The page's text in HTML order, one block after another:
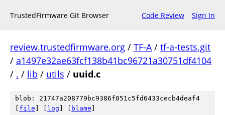
TrustedFirmware Git Browser Code Review Sign In
review.trustedfirmware.org / TF-A/ tf-a-tests.git
/ a1497e32ae63fcf138b41bc96721a30751df4104
/ . / lib / utils / uuid.c
blob: 21747a208779bc9386f051c5fd6433cecb4deaf4
file log blame